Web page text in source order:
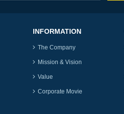
INFORMATION
The Company
Mission & Vision
Value
Corporate Movie